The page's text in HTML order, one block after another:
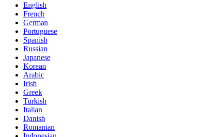
English
French
German
Portuguese
Spanish
Russian
Japanese
Korean
Arabic
Irish
Greek
Turkish
Italian
Danish
Romanian